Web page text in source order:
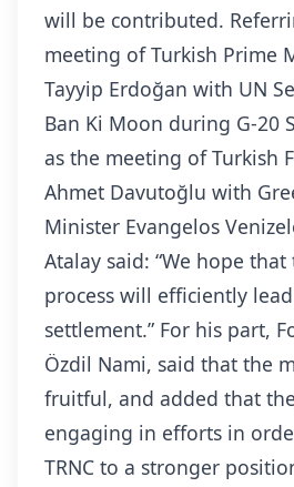
will be contributed.
meeting of Turkish Prime
Tayyip Erdoğan with UN
Ban Ki Moon during G-20
as the meeting of Turkish
Ahmet Davutoğlu with
Minister Evangelos
Atalay said: “We hope
process will efficiently
settlement.” For his part,
Özdil Nami, said that the
fruitful, and added that
engaging in efforts in
TRNC to a stronger